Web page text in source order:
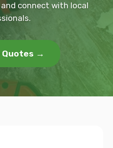
connect with local
Quotes →